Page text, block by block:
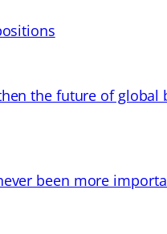
the future of global
been more